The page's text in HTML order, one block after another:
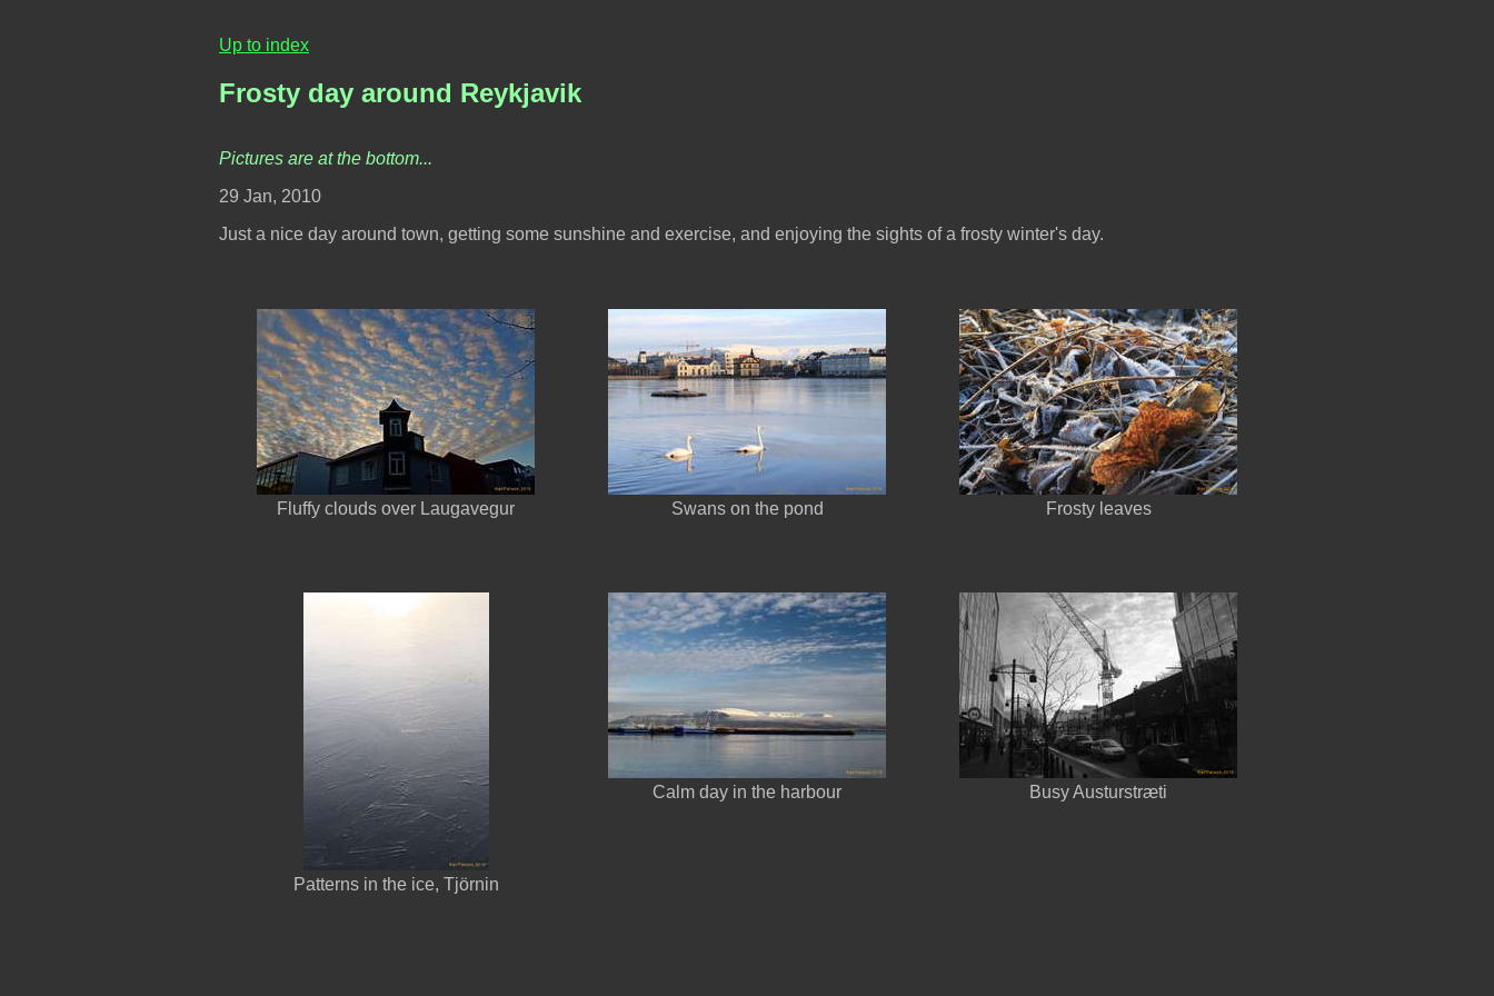
Up to index
Frosty day around Reykjavik
Pictures are at the bottom...
29 Jan, 2010
Just a nice day around town, getting some sunshine and exercise, and enjoying the sights of a frosty winter's day.
Fluffy clouds over Laugavegur Swans on the pond Frosty leaves
Patterns in the ice, Tjörnin
Calm day in the harbour Busy Austurstræti